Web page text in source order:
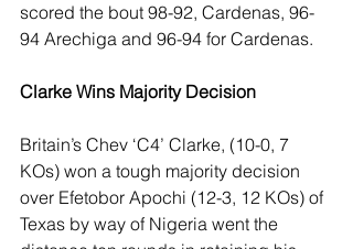
scored the bout 98-92, Cardenas, 96-
94 Arechiga and 96-94 for Cardenas.
Clarke Wins Majority Decision
Britain’s Chev ‘C4’ Clarke, (10-0, 7
KOs) won a tough majority decision
over Efetobor Apochi (12-3, 12 KOs) of
Texas by way of Nigeria went the